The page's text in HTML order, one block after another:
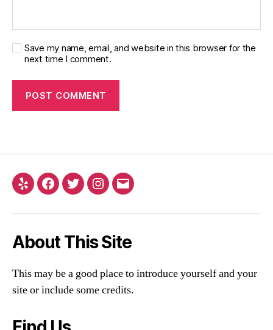
Save my name, email, and website in this browser for the
next time I comment.
About This Site
This may be a good place to introduce yourself and your
site or include some credits.